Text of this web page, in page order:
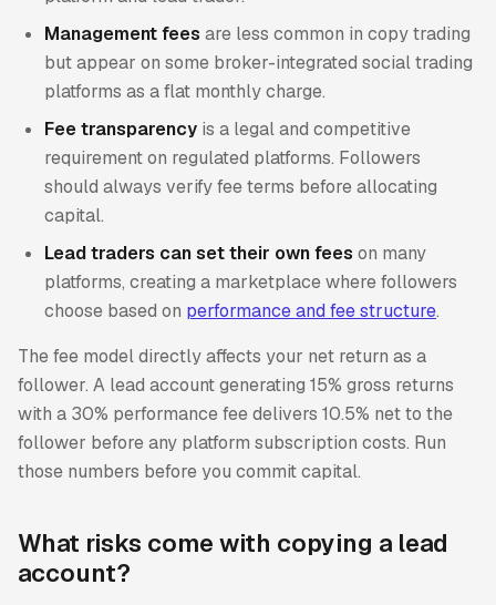
Management fees are less common in copy trading
but appear on some broker-integrated social trading
platforms as a flat monthly charge.
Fee transparency is a legal and competitive
requirement on regulated platforms. Followers
should always verify fee terms before allocating
capital.
Lead traders can set their own fees on many
platforms, creating a marketplace where followers
choose based on performance and fee structure.
The fee model directly affects your net return as a
follower. A lead account generating 15% gross returns
with a 30% performance fee delivers 10.5% net to the
follower before any platform subscription costs. Run
those numbers before you commit capital.
What risks come with copying a lead
account?